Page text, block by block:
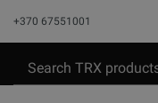
+370 67551001